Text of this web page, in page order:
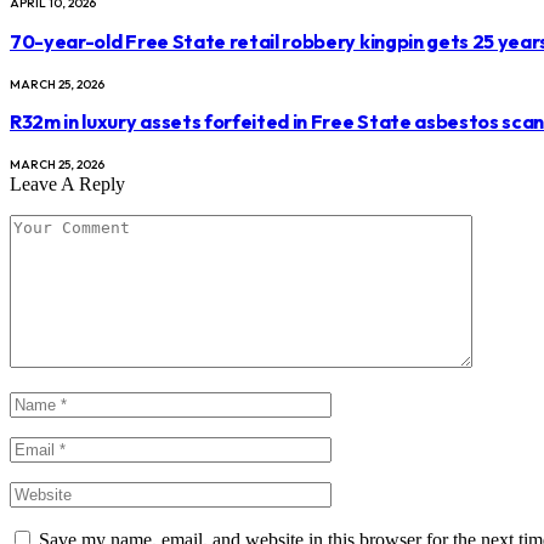
APRIL 10, 2026
70-year-old Free State retail robbery kingpin gets 25
MARCH 25, 2026
R32m in luxury assets forfeited in Free State asbestos
MARCH 25, 2026
Leave A Reply